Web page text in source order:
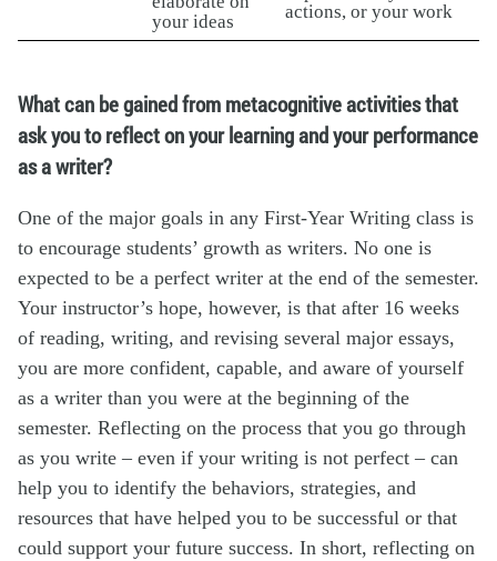
your ideas
actions, or your work
What can be gained from metacognitive activities that
ask you to reflect on your learning and your performance
as a writer?
One of the major goals in any First-Year Writing class is
to encourage students’ growth as writers. No one is
expected to be a perfect writer at the end of the semester.
Your instructor’s hope, however, is that after 16 weeks
of reading, writing, and revising several major essays,
you are more confident, capable, and aware of yourself
as a writer than you were at the beginning of the
semester. Reflecting on the process that you go through
as you write – even if your writing is not perfect – can
help you to identify the behaviors, strategies, and
resources that have helped you to be successful or that
could support your future success. In short, reflecting on